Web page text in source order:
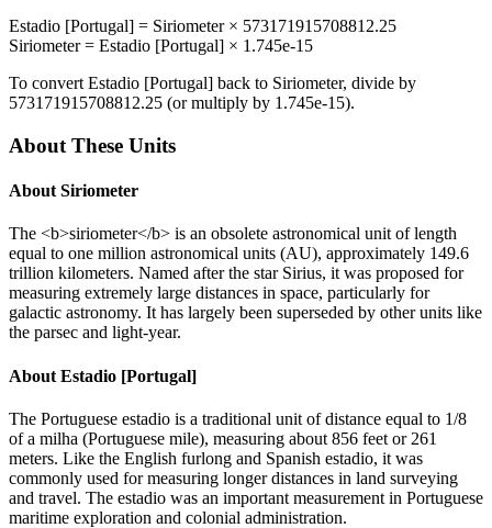
Estadio [Portugal] = Siriometer× 573171915708812.25
Siriometer= Estadio [Portugal] × 1.745e-15
To convert Estadio [Portugal] back to Siriometer, divide by
573171915708812.25 (or multiply by 1.745e-15).
About These Units
About Siriometer
The <b>siriometer</b> is an obsolete astronomical unit of length
equal to one million astronomical units (AU), approximately 149.6
trillion kilometers. Named after the star Sirius, it was proposed for
measuring extremely large distances in space, particularly for
galactic astronomy. It has largely been superseded by other units like
the parsec and light-year.
About Estadio [Portugal]
The Portuguese estadio is a traditional unit of distance equal to 1/8
of a milha (Portuguese mile), measuring about 856 feet or 261
meters. Like the English furlong and Spanish estadio, it was
commonly used for measuring longer distances in land surveying
and travel. The estadio was an important measurement in Portuguese
maritime exploration and colonial administration.